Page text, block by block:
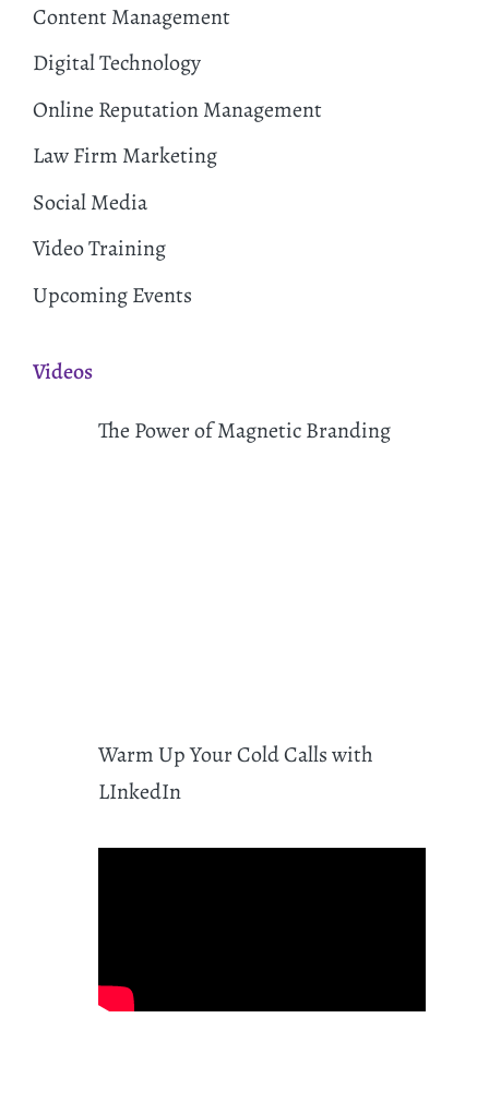
Content Management
Digital Technology
Online Reputation Management
Law Firm Marketing
Social Media
Video Training
Upcoming Events
Videos
The Power of Magnetic Branding
Warm Up Your Cold Calls with
LInkedIn